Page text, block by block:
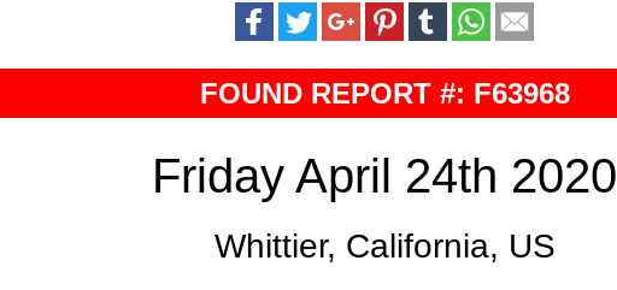
FOUND REPORT #: F63968
Friday April 24th 2020
Whittier, California, US